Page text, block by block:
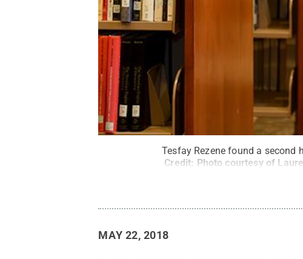
Tesfay Rezene found a second
Credit: Photo courtesy of
MAY 22, 2018